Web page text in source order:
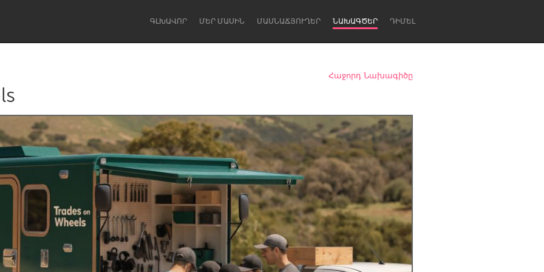
ԳԼԽԱՎՈՐ ՄԵՐ ՄԱՍԻՆ ՄԱՍՆԱՃՅՈՒՂԵՐ ՆԱԽԱԳԾԵՐ ԴԻՄԵԼ
Lake Mac Lower Hunter
Newcastle
Հաջորդ Նախագիծը